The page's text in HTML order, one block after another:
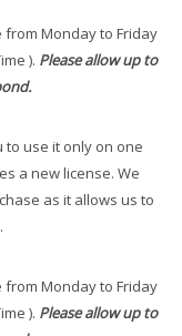
Monday to Friday
). Please allow up to
to use it only on one
a new license. We
as it allows us to
Monday to Friday
). Please allow up to